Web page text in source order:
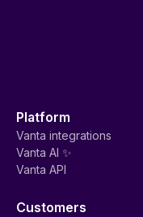
Platform
Vanta integrations
Vanta AI ✨
Vanta API
Customers